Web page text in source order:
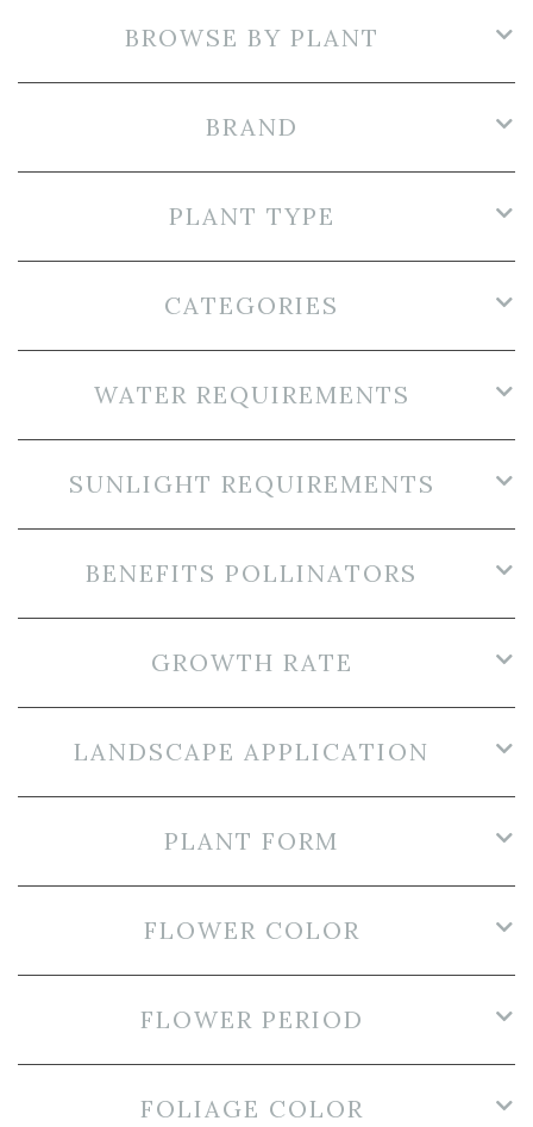
BROWSE BY PLANT
BRAND
PLANT TYPE
CATEGORIES
WATER REQUIREMENTS
SUNLIGHT REQUIREMENTS
BENEFITS POLLINATORS
GROWTH RATE
LANDSCAPE APPLICATION
PLANT FORM
FLOWER COLOR
FLOWER PERIOD
FOLIAGE COLOR